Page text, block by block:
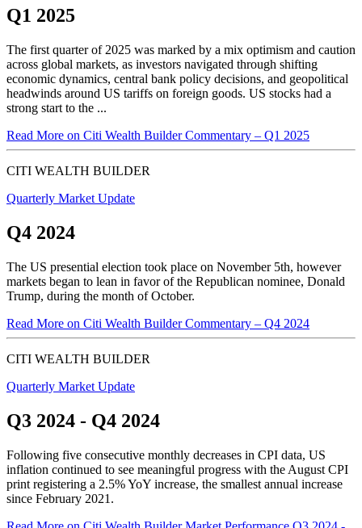
Q1 2025
The first quarter of 2025 was marked by a mix optimism and caution
across global markets, as investors navigated through shifting
economic dynamics, central bank policy decisions, and geopolitical
headwinds around US tariffs on foreign goods. US stocks had a
strong start to the ...
Read More on Citi Wealth Builder Commentary – Q1 2025
CITI WEALTH BUILDER
Quarterly Market Update
Q4 2024
The US presential election took place on November 5th, however
markets began to lean in favor of the Republican nominee, Donald
Trump, during the month of October.
Read More on Citi Wealth Builder Commentary – Q4 2024
CITI WEALTH BUILDER
Quarterly Market Update
Q3 2024 - Q4 2024
Following five consecutive monthly decreases in CPI data, US
inflation continued to see meaningful progress with the August CPI
print registering a 2.5% YoY increase, the smallest annual increase
since February 2021.